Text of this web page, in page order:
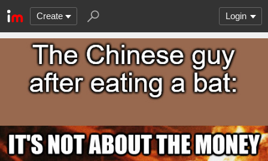
Create Login